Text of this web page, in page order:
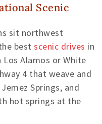
Scenic
sit northwest
best scenic drives in
Los Alamos or White
4 that weave and
Springs, and
hot springs at the